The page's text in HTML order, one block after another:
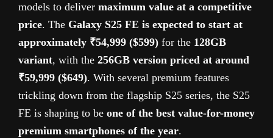
models to deliver maximum value at a competitive
price. The Galaxy S25 FE is expected to start at
approximately ₹54,999 ($599) for the 128GB
variant, with the 256GB version priced at around
₹59,999 ($649). With several premium features
trickling down from the flagship S25 series, the S25
FE is shaping to be one of the best value-for-money
premium smartphones of the year.